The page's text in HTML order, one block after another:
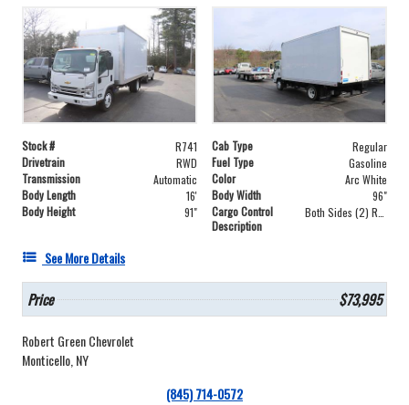
Stock # R741 Cab Type
Regular
Drivetrain
RWD Fuel Type
Gasoline
Transmission
Automatic Color
Arc White
Body Length
16' Body Width
96"
Body Height
91"
Cargo Control
Description
See More Details
Price $73,995
Robert Green Chevrolet
Monticello, NY
(845) 714-0572